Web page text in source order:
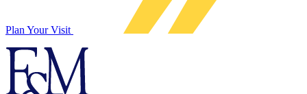
Plan Your Visit